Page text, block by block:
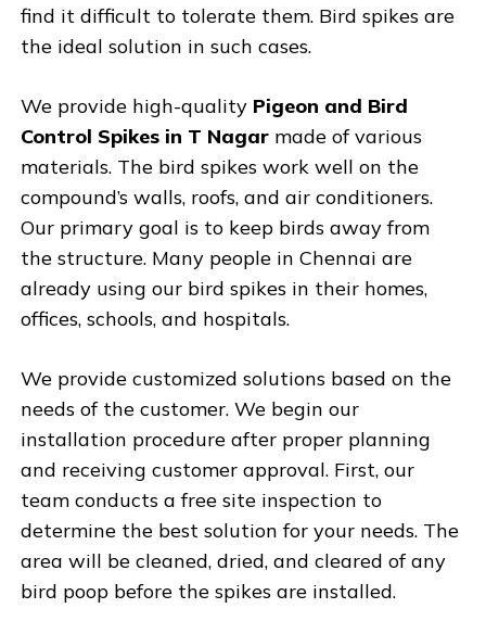
find it difficult to tolerate them. Bird spikes are
the ideal solution in such cases.
We provide high-quality Pigeon and Bird
Control Spikes in T Nagar made of various
materials. The bird spikes work well on the
compound’s walls, roofs, and air conditioners.
Our primary goal is to keep birds away from
the structure. Many people in Chennai are
already using our bird spikes in their homes,
offices, schools, and hospitals.
We provide customized solutions based on the
needs of the customer. We begin our
installation procedure after proper planning
and receiving customer approval. First, our
team conducts a free site inspection to
determine the best solution for your needs. The
area will be cleaned, dried, and cleared of any
bird poop before the spikes are installed.